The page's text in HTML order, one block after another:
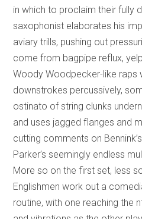
in which to proclaim their fully
saxophonist elaborates his
aviary trills, pushing out
come from bagpipe reflux,
Woody Woodpecker-like raps
downstrokes percussively,
ostinato of string clunks
and uses jagged flanges and
cutting comments on
Parker’s seemingly endless
More so on the first set, less
Englishmen work out a
routine, with one reaching the